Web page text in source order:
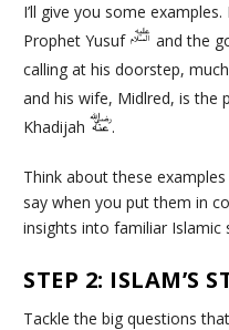
I’ll give you some examples.
Prophet Yusuf
and the
calling at his doorstep,
and his wife, Midlred, is the
Khadijah
.
Think about these
say when you put them in
insights into familiar Islamic
STEP 2: ISLAM’S
Tackle the big questions